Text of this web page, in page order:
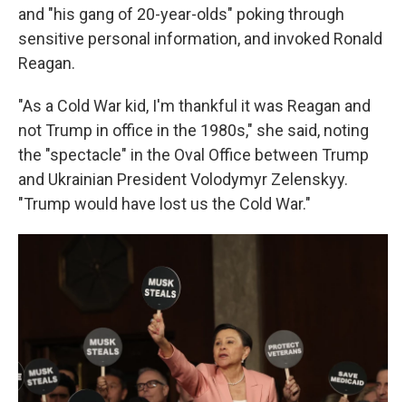
and "his gang of 20-year-olds" poking through
sensitive personal information, and invoked Ronald
Reagan.
"As a Cold War kid, I'm thankful it was Reagan and
not Trump in office in the 1980s," she said, noting
the "spectacle" in the Oval Office between Trump
and Ukrainian President Volodymyr Zelenskyy.
"Trump would have lost us the Cold War."